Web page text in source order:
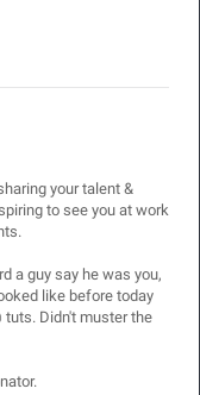
your talent &
to see you at work
a guy say he was you,
like before today
tuts. Didn't muster the